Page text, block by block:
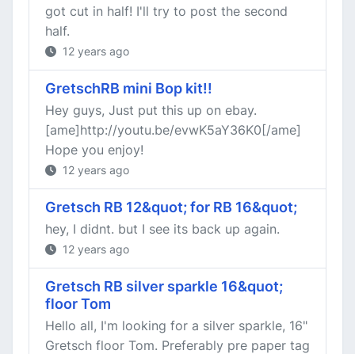
got cut in half! I'll try to post the second
half.
12 years ago
GretschRB mini Bop kit!!
Hey guys, Just put this up on ebay.
[ame]http://youtu.be/evwK5aY36K0[/ame]
Hope you enjoy!
12 years ago
Gretsch RB 12&quot; for RB 16&quot;
hey, I didnt. but I see its back up again.
12 years ago
Gretsch RB silver sparkle 16&quot;
floor Tom
Hello all, I'm looking for a silver sparkle, 16"
Gretsch floor Tom. Preferably pre paper tag